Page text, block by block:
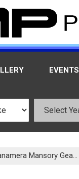
EVENTS
Mansory Gea...